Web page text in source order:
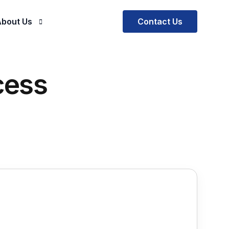
Practice
Us
Mission and Vision
Contact Us